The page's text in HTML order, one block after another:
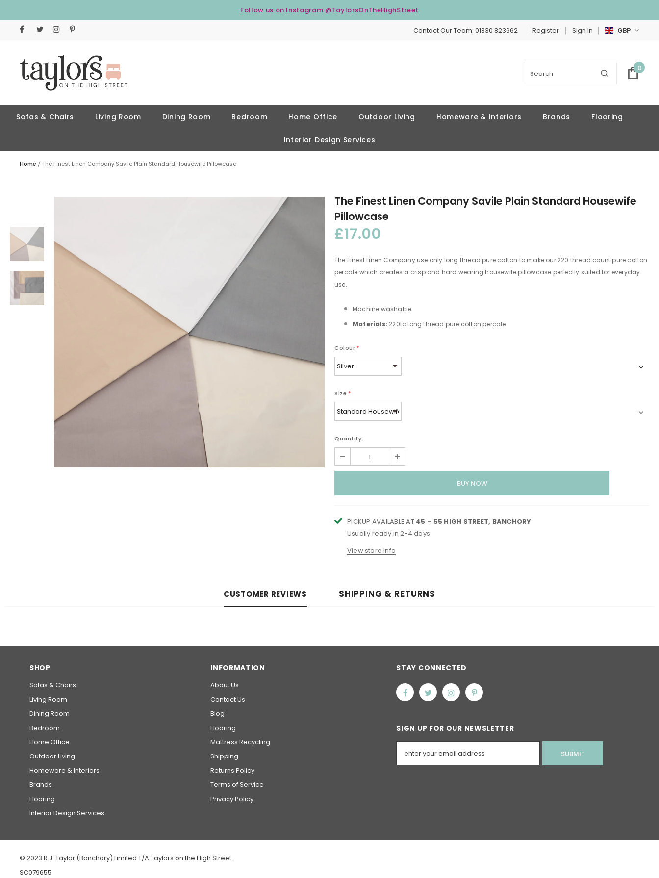
Follow us on Instagram @TaylorsOnTheHighStreet
Contact Our Team: 01330 823662 Register Sign In GBP
0
Sofas & Chairs Living Room Dining Room Bedroom Home Office Outdoor Living Homeware & Interiors Brands Flooring
Interior Design Services
Home The Finest Linen Company Savile Plain Standard Housewife Pillowcase
The Finest Linen Company Savile Plain Standard Housewife
Pillowcase
£17.00
The Finest Linen Company use only long thread pure cotton to make our 220 thread count pure cotton
percale which creates a crisp and hard wearing housewife pillowcase perfectly suited for everyday
use.
Machine washable
Materials: 220tc long thread pure cotton percale
Colour *
Size *
Quantity:
PICKUP AVAILABLE AT 45 – 55 HIGH STREET, BANCHORY
Usually ready in 2-4 days
View store info
CUSTOMER REVIEWS SHIPPING & RETURNS
SHOP
Sofas & Chairs
Living Room
Dining Room
Bedroom
Home Office
Outdoor Living
Homeware & Interiors
Brands
Flooring
Interior Design Services
INFORMATION
About Us
Contact Us
Blog
Flooring
Mattress Recycling
Shipping
Returns Policy
Terms of Service
Privacy Policy
STAY CONNECTED
SIGN UP FOR OUR NEWSLETTER
© 2023 R.J. Taylor (Banchory) Limited T/A Taylors on the High Street.
SC079655